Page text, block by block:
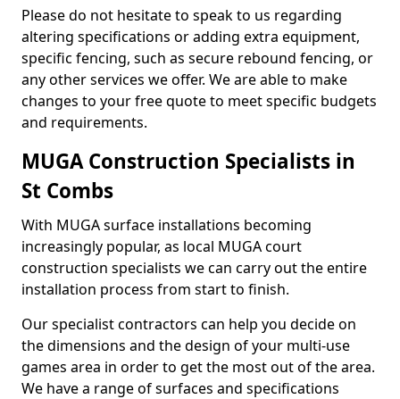
Please do not hesitate to speak to us regarding
altering specifications or adding extra equipment,
specific fencing, such as secure rebound fencing, or
any other services we offer. We are able to make
changes to your free quote to meet specific budgets
and requirements.
MUGA Construction Specialists in
St Combs
With MUGA surface installations becoming
increasingly popular, as local MUGA court
construction specialists we can carry out the entire
installation process from start to finish.
Our specialist contractors can help you decide on
the dimensions and the design of your multi-use
games area in order to get the most out of the area.
We have a range of surfaces and specifications